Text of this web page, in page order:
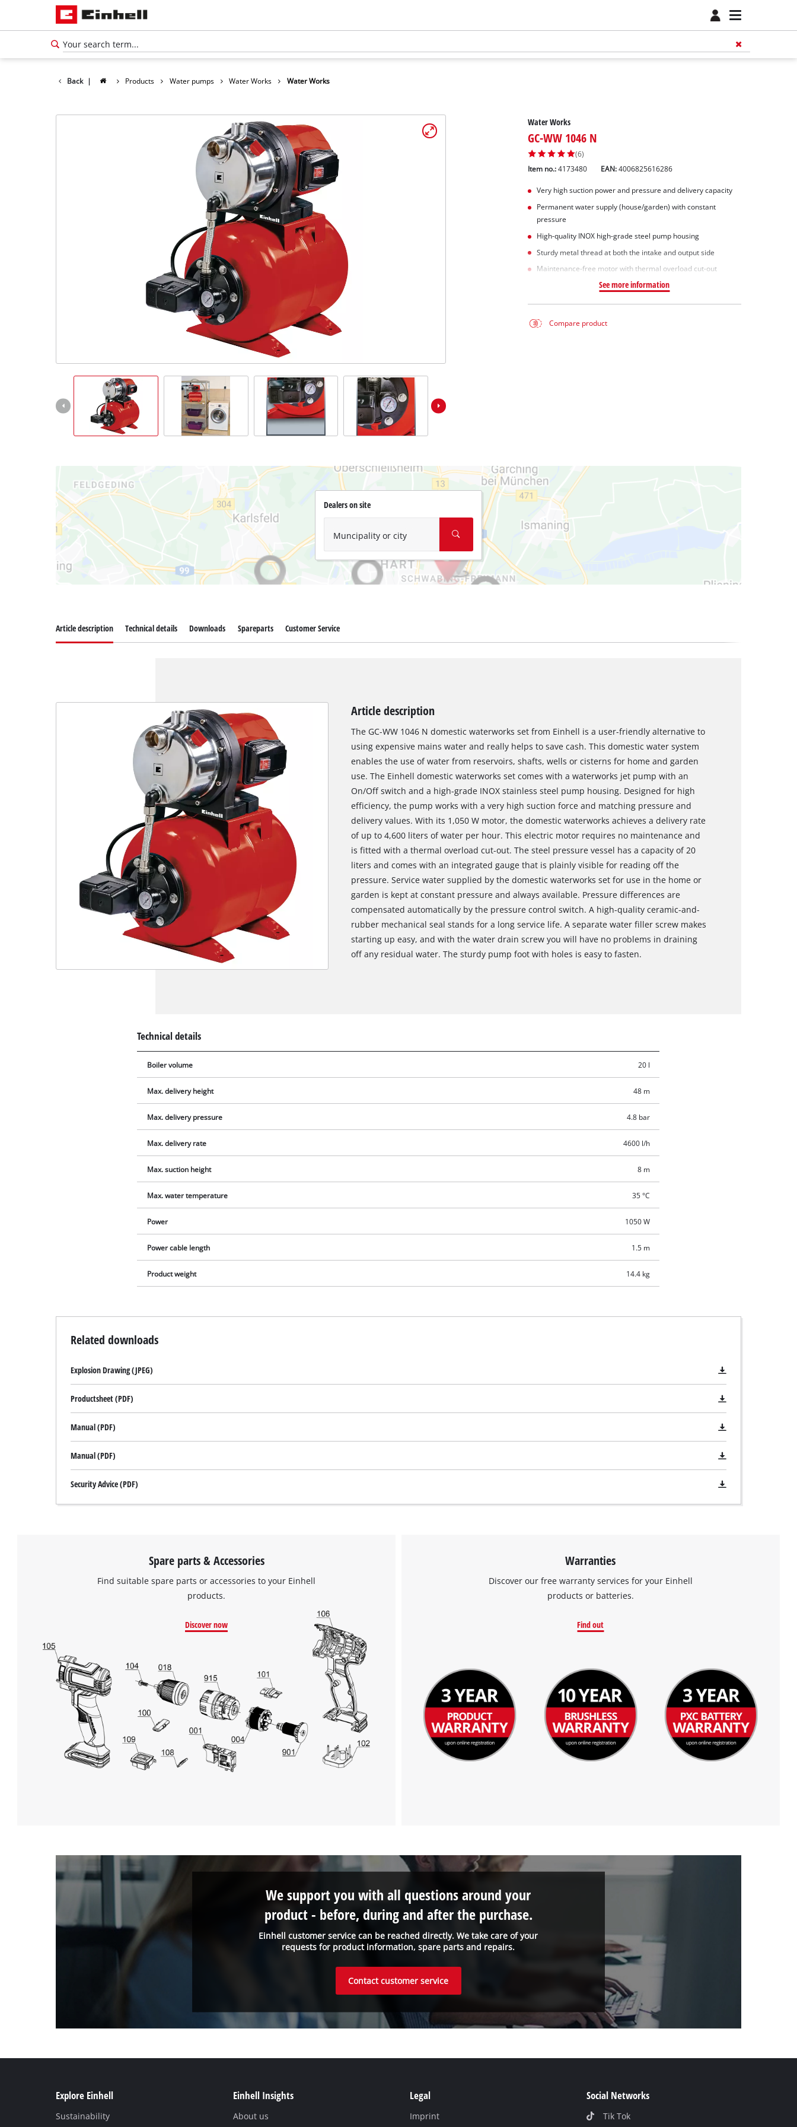
Back | Products Water pumps Water Works Water Works
Water Works
GC-WW 1046 N
(6)
Item no.: 4173480 EAN:4006825616286
Very high suction power and pressure and delivery capacity
Permanent water supply (house/garden) with constant
pressure
High-quality INOX high-grade steel pump housing
Sturdy metal thread at both the intake and output side
Maintenance-free motor with thermal overload cut-out
See more information
Compare product
Dealers on site
Muncipality or city
Google Maps service!
Management Platform
Article description Technical details Downloads Spareparts Customer Service
Article description
The GC-WW 1046 N domestic waterworks set from Einhell is a user-friendly alternative to
using expensive mains water and really helps to save cash. This domestic water system
enables the use of water from reservoirs, shafts, wells or cisterns for home and garden
use. The Einhell domestic waterworks set comes with a waterworks jet pump with an
On/Off switch and a high-grade INOX stainless steel pump housing. Designed for high
efficiency, the pump works with a very high suction force and matching pressure and
delivery values. With its 1,050 W motor, the domestic waterworks achieves a delivery rate
of up to 4,600 liters of water per hour. This electric motor requires no maintenance and
is fitted with a thermal overload cut-out. The steel pressure vessel has a capacity of 20
liters and comes with an integrated gauge that is plainly visible for reading off the
pressure. Service water supplied by the domestic waterworks set for use in the home or
garden is kept at constant pressure and always available. Pressure differences are
compensated automatically by the pressure control switch. A high-quality ceramic-and-
rubber mechanical seal stands for a long service life. A separate water filler screw makes
starting up easy, and with the water drain screw you will have no problems in draining
off any residual water. The sturdy pump foot with holes is easy to fasten.
Technical details
Boiler volume 20 l
Max. delivery height 48 m
Max. delivery pressure 4.8 bar
Max. delivery rate 4600 l/h
Max. suction height 8 m
Max. water temperature 35 °C
Power 1050 W
Power cable length 1.5 m
Product weight 14.4 kg
Related downloads
Explosion Drawing (JPEG)
Productsheet (PDF)
Manual (PDF)
Manual (PDF)
Security Advice (PDF)
Spare parts & Accessories
Find suitable spare parts or accessories to your Einhell
products.
Discover now
Warranties
Discover our free warranty services for your Einhell
products or batteries.
Find out
Einhell customer service can be reached directly. We take care of your
requests for product information, spare parts and repairs.
We support you with all questions around your
product - before, during and after the purchase.
Contact customer service
Explore Einhell
Sustainability
Einhell Insights
About us
Legal
Imprint
Social Networks
Tik Tok